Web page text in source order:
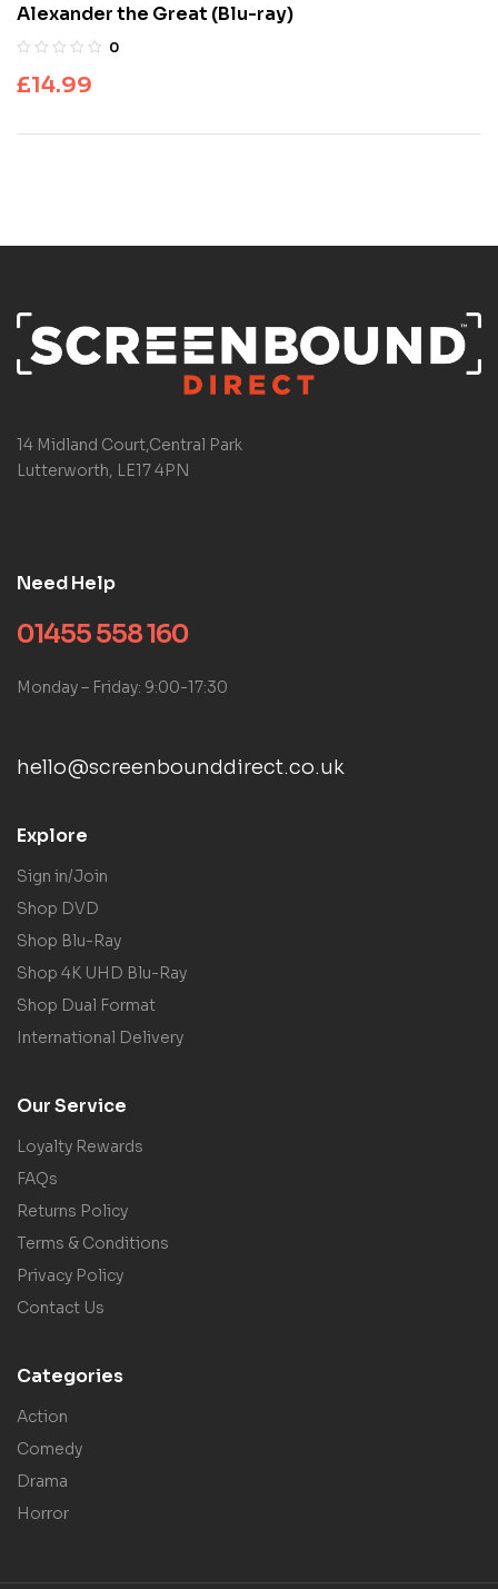
Alexander the Great (Blu-ray)
0
£14.99
14 Midland Court,Central Park
Lutterworth, LE17 4PN
Need Help
01455 558 160
Monday – Friday: 9:00-17:30
hello@screenbounddirect.co.uk
Explore
Sign in/Join
Shop DVD
Shop Blu-Ray
Shop 4K UHD Blu-Ray
Shop Dual Format
International Delivery
Our Service
Loyalty Rewards
FAQs
Returns Policy
Terms & Conditions
Privacy Policy
Contact Us
Categories
Action
Comedy
Drama
Horror